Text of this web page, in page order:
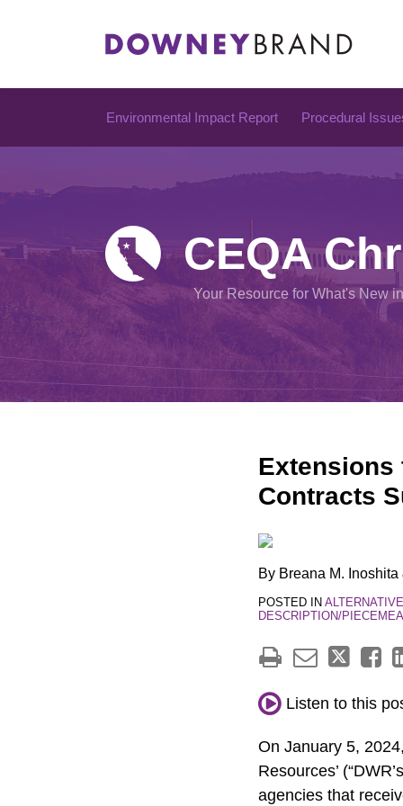
Environmental Impact Report Procedural
CEQA
Your Resource for What's New
Extensions
Contracts
By Breana M. Inoshita
POSTED IN
DESCRIPTION/
Print:
Email
this
post
Tweet
this
post
Like
this
post
Share
this
post
on
Listen to this
On January 5,
Resources’
agencies that